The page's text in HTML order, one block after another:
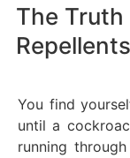
The
Repellents
You find
until a
running